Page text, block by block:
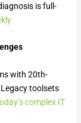
is full-
with 20th-
toolsets
complex IT